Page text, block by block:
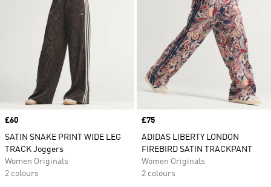
Price
£60
SATIN SNAKE PRINT WIDE LEG
TRACK Joggers
Women Originals
2 colours
Price
£75
ADIDAS LIBERTY LONDON
FIREBIRD SATIN TRACKPANT
Women Originals
2 colours